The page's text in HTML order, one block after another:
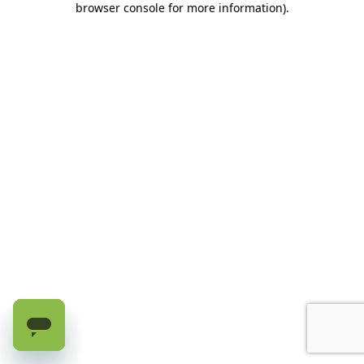
browser console for more information).